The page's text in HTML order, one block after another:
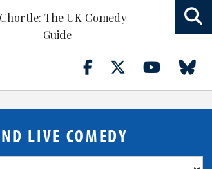
LIVE COMEDY